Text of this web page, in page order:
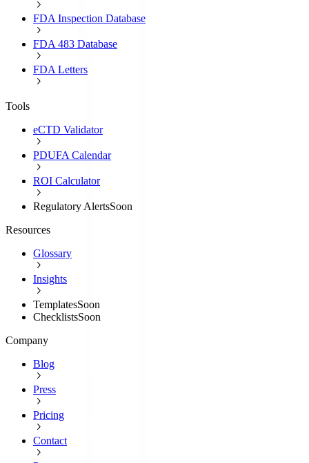
FDA Inspection Database
FDA 483 Database
FDA Letters
Tools
eCTD Validator
PDUFA Calendar
ROI Calculator
Regulatory AlertsSoon
Resources
Glossary
Insights
TemplatesSoon
ChecklistsSoon
Company
Blog
Press
Pricing
Contact